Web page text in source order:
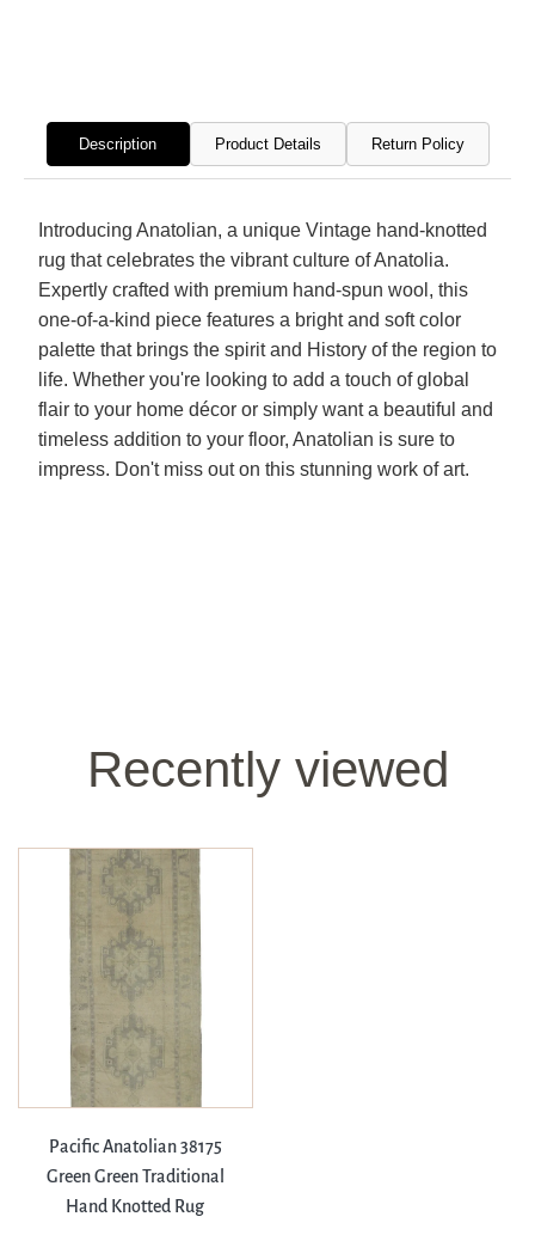
Description Product Details Return Policy
Introducing Anatolian, a unique Vintage hand-knotted
rug that celebrates the vibrant culture of Anatolia.
Expertly crafted with premium hand-spun wool, this
one-of-a-kind piece features a bright and soft color
palette that brings the spirit and History of the region to
life. Whether you're looking to add a touch of global
flair to your home décor or simply want a beautiful and
timeless addition to your floor, Anatolian is sure to
impress. Don't miss out on this stunning work of art.
Recently viewed
Pacific Anatolian 38175
Green Green Traditional
Hand Knotted Rug